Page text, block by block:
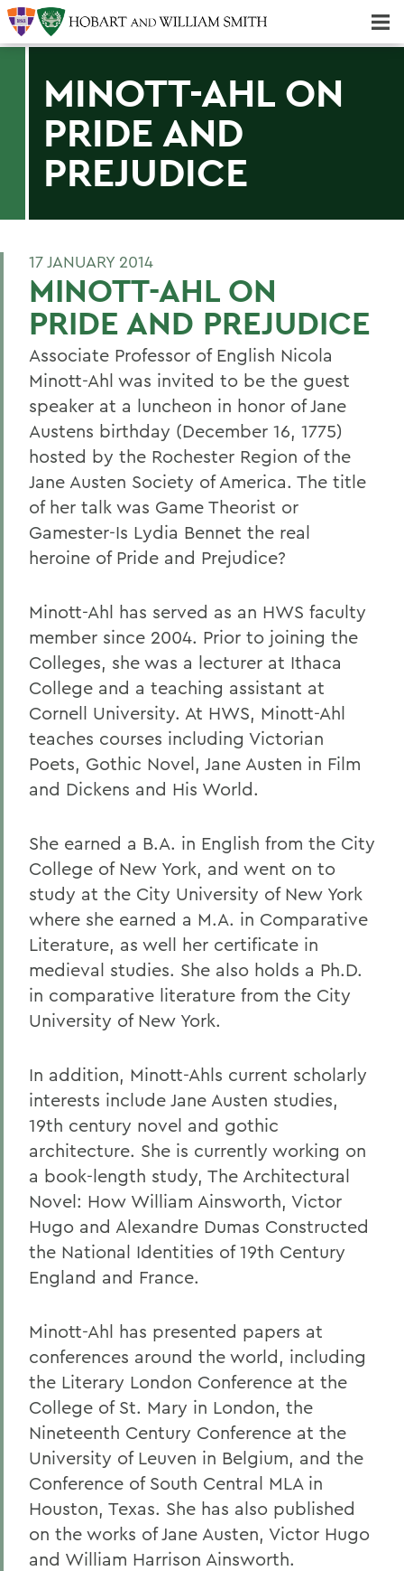
MINOTT-AHL ON
PRIDE AND
PREJUDICE
17 JANUARY 2014
MINOTT-AHL ON
PRIDE AND PREJUDICE
Associate Professor of English Nicola
Minott-Ahl was invited to be the guest
speaker at a luncheon in honor of Jane
Austens birthday (December 16, 1775)
hosted by the Rochester Region of the
Jane Austen Society of America. The title
of her talk was Game Theorist or
Gamester-Is Lydia Bennet the real
heroine of Pride and Prejudice?
Minott-Ahl has served as an HWS faculty
member since 2004. Prior to joining the
Colleges, she was a lecturer at Ithaca
College and a teaching assistant at
Cornell University. At HWS, Minott-Ahl
teaches courses including Victorian
Poets, Gothic Novel, Jane Austen in Film
and Dickens and His World.
She earned a B.A. in English from the City
College of New York, and went on to
study at the City University of New York
where she earned a M.A. in Comparative
Literature, as well her certificate in
medieval studies. She also holds a Ph.D.
in comparative literature from the City
University of New York.
In addition, Minott-Ahls current scholarly
interests include Jane Austen studies,
19th century novel and gothic
architecture. She is currently working on
a book-length study, The Architectural
Novel: How William Ainsworth, Victor
Hugo and Alexandre Dumas Constructed
the National Identities of 19th Century
England and France.
Minott-Ahl has presented papers at
conferences around the world, including
the Literary London Conference at the
College of St. Mary in London, the
Nineteenth Century Conference at the
University of Leuven in Belgium, and the
Conference of South Central MLA in
Houston, Texas. She has also published
on the works of Jane Austen, Victor Hugo
and William Harrison Ainsworth.